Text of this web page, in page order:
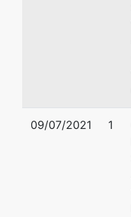
09/07/2021 1